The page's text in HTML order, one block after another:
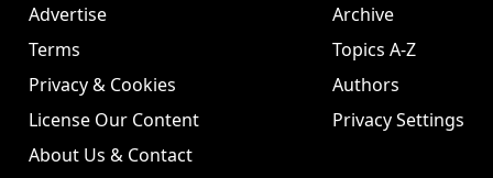
Advertise
Terms
Privacy & Cookies
License Our Content
About Us & Contact
Archive
Topics A-Z
Authors
Privacy Settings